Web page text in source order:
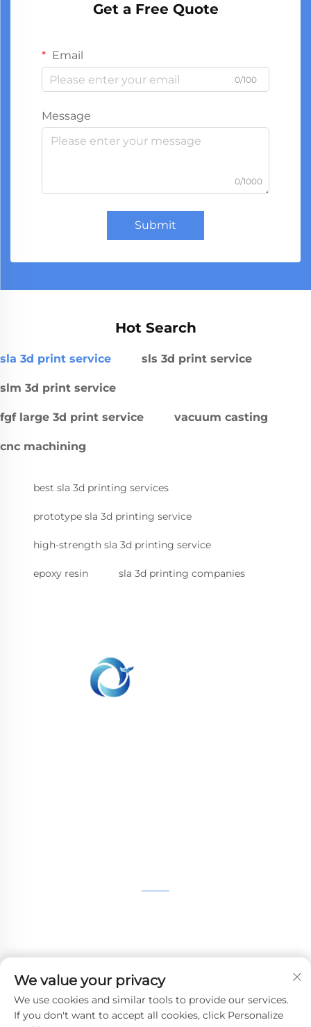
Get a Free Quote
Email
0/100
Message
0/1000
Submit
Hot Search
sla 3d print service sls 3d print service
slm 3d print service
fgf large 3d print service vacuum casting
cnc machining
best sla 3d printing services
prototype sla 3d printing service
high-strength sla 3d printing service
epoxy resin sla 3d printing companies
[email protected]
We value your privacy
We use cookies and similar tools to provide our services.
If you don't want to accept all cookies, click Personalize